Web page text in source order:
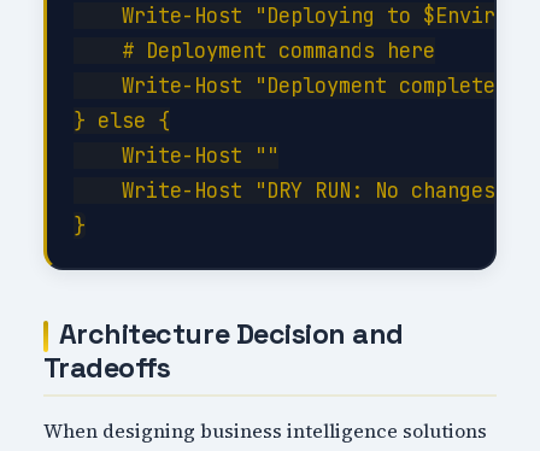
Write-Host "Deploying to
    # Deployment commands here
Write-Host "Deployment completed
} else {
    Write-Host ""
Write-Host "DRY RUN: No changes
Architecture Decision and
Tradeoffs
When designing business intelligence solutions